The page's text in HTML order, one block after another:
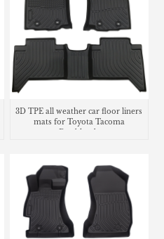
3D TPE all weather car floor liners
mats for Toyota Tacoma